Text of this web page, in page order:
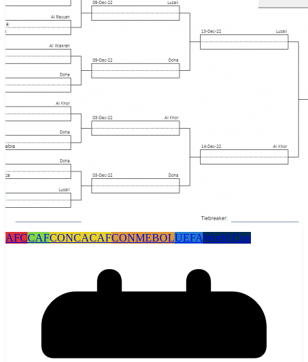
AFCCAFCONCACAFCONMEBOLUEFAWorld Cup